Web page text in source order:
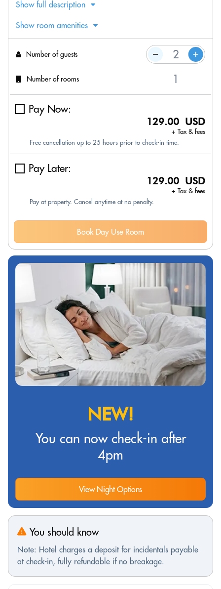
Show full description
Show room amenities
Number of guests
Number of rooms
Pay Now:
129.00 USD
+ Tax & fees
Free cancellation up to 25 hours prior to check-in time.
Pay Later:
129.00 USD
+ Tax & fees
Pay at property. Cancel anytime at no penalty.
Book Day Use Room
NEW!
You can now check-in after
4pm
View Night Options
You should know
Note: Hotel charges a deposit for incidentals payable
at check-in, fully refundable if no breakage.